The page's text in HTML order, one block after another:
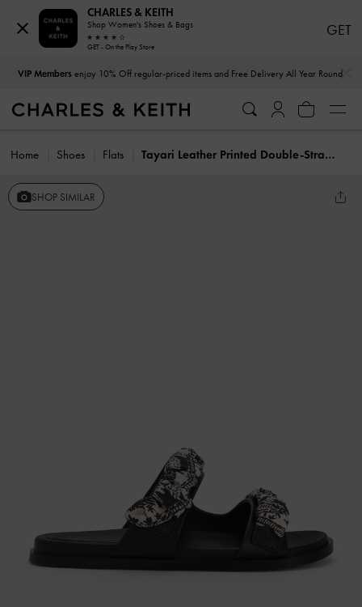
VIP Membersenjoy 10% Off regular-priced items and Free Delivery All Year Round
Home Shoes Flats Tayari Leather Printed Double-Strap Sandals
SHOP SIMILAR
CHARLES & KEITH
Shop Women's Shoes & Bags
GET - On the Play Store
GET